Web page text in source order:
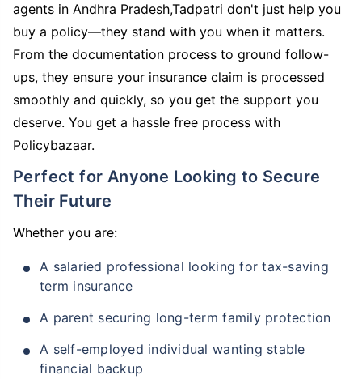
agents in Andhra Pradesh,Tadpatri don't just help you
buy a policy—they stand with you when it matters.
From the documentation process to ground follow-
ups, they ensure your insurance claim is processed
smoothly and quickly, so you get the support you
deserve. You get a hassle free process with
Policybazaar.
Perfect for Anyone Looking to Secure
Their Future
Whether you are:
A salaried professional looking for tax-saving
term insurance
A parent securing long-term family protection
A self-employed individual wanting stable
financial backup